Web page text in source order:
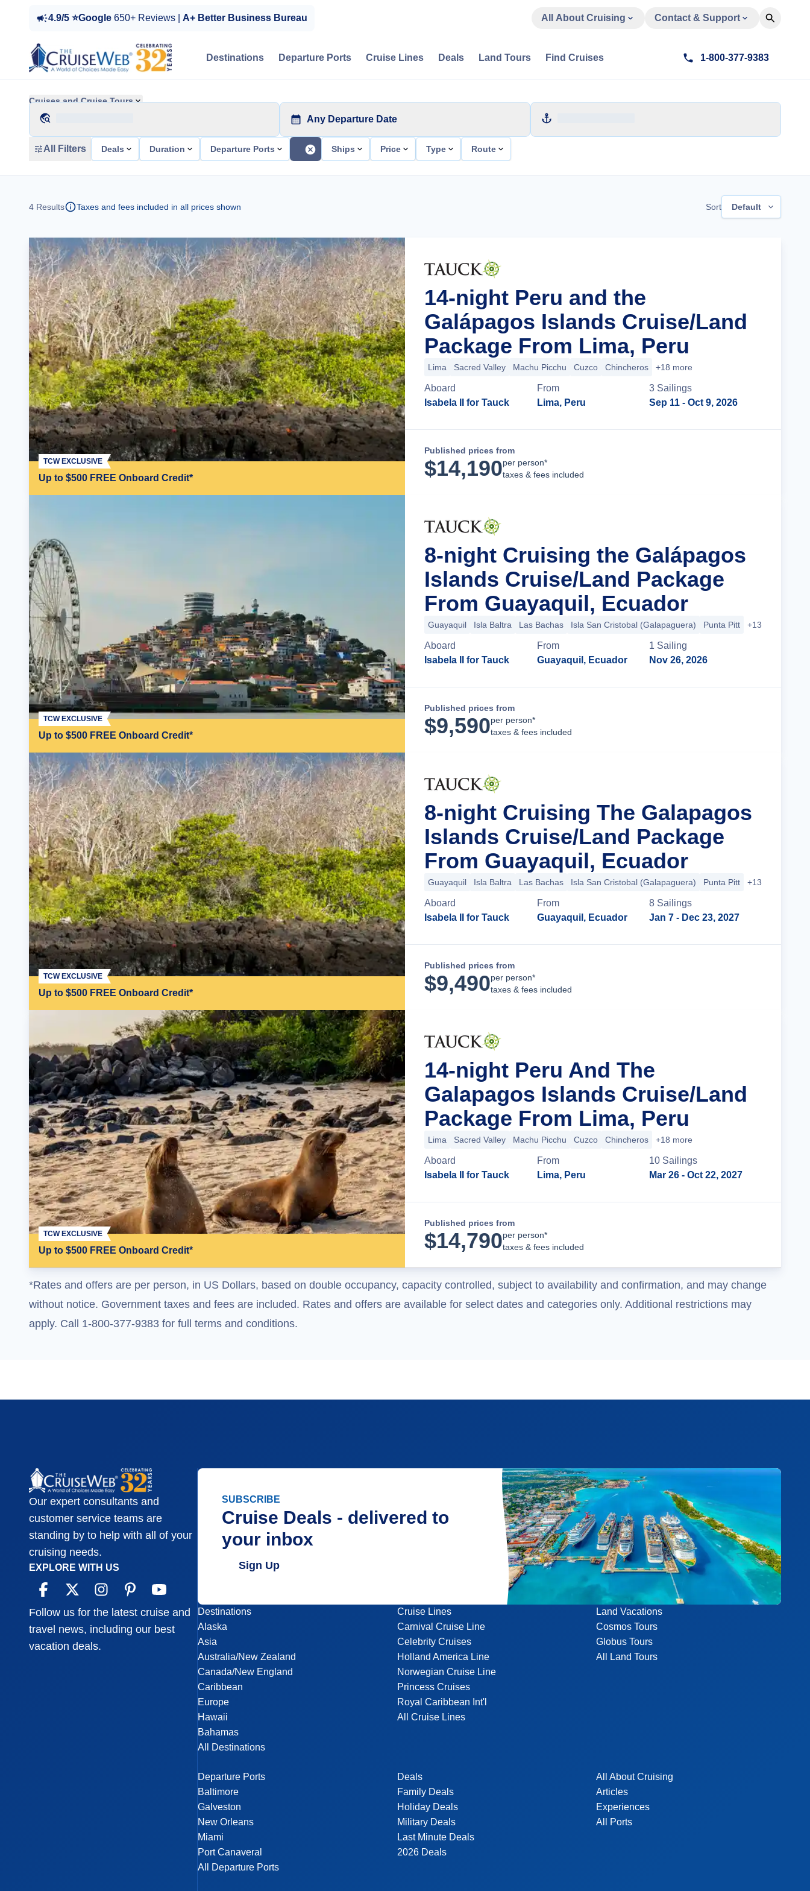
4.9/5 ⭐Google 650+ Reviews | A+ Better Business Bureau All About Cruising Contact & Support
Destinations Departure Ports Cruise Lines Deals Land Tours Find Cruises 1-800-377-9383
Cruises and Cruise Tours
Any Departure Date
All Filters Deals Duration Departure Ports Ships Price Type Route
4 Results Taxes and fees included in all prices shown Sort Default
Up to $500 FREE Onboard Credit*
TCW EXCLUSIVE
14-night Peru and the
Galápagos Islands Cruise/Land
Package From Lima, Peru
Lima Sacred Valley Machu Picchu Cuzco Chincheros +18 more
Aboard
Isabela II for Tauck
From
Lima, Peru
3 Sailings
Sep 11 - Oct 9, 2026
Published prices from
$14,190per person*
taxes & fees included
Up to $500 FREE Onboard Credit*
TCW EXCLUSIVE
8-night Cruising the Galápagos
Islands Cruise/Land Package
From Guayaquil, Ecuador
Guayaquil Isla Baltra Las Bachas Isla San Cristobal (Galapaguera) Punta Pitt +13 more
Aboard
Isabela II for Tauck
From
Guayaquil, Ecuador
1 Sailing
Nov 26, 2026
Published prices from
$9,590per person*
taxes & fees included
Up to $500 FREE Onboard Credit*
TCW EXCLUSIVE
8-night Cruising The Galapagos
Islands Cruise/Land Package
From Guayaquil, Ecuador
Guayaquil Isla Baltra Las Bachas Isla San Cristobal (Galapaguera) Punta Pitt +13 more
Aboard
Isabela II for Tauck
From
Guayaquil, Ecuador
8 Sailings
Jan 7 - Dec 23, 2027
Published prices from
$9,490per person*
taxes & fees included
Up to $500 FREE Onboard Credit*
TCW EXCLUSIVE
14-night Peru And The
Galapagos Islands Cruise/Land
Package From Lima, Peru
Lima Sacred Valley Machu Picchu Cuzco Chincheros +18 more
Aboard
Isabela II for Tauck
From
Lima, Peru
10 Sailings
Mar 26 - Oct 22, 2027
Published prices from
$14,790per person*
taxes & fees included
*Rates and offers are per person, in US Dollars, based on double occupancy, capacity controlled, subject to availability and confirmation, and may change
without notice. Government taxes and fees are included. Rates and offers are available for select dates and categories only. Additional restrictions may
apply. Call 1-800-377-9383 for full terms and conditions.
Our expert consultants and
customer service teams are
standing by to help with all of your
cruising needs.
EXPLORE WITH US
Follow us for the latest cruise and
travel news, including our best
vacation deals.
SUBSCRIBE
Cruise Deals - delivered to
your inbox
Sign Up
Destinations
Alaska
Asia
Australia/New Zealand
Canada/New England
Caribbean
Europe
Hawaii
Bahamas
All Destinations
Departure Ports
Baltimore
Galveston
New Orleans
Miami
Port Canaveral
All Departure Ports
Cruise Lines
Carnival Cruise Line
Celebrity Cruises
Holland America Line
Norwegian Cruise Line
Princess Cruises
Royal Caribbean Int'l
All Cruise Lines
Deals
Family Deals
Holiday Deals
Military Deals
Last Minute Deals
2026 Deals
Land Vacations
Cosmos Tours
Globus Tours
All Land Tours
All About Cruising
Articles
Experiences
All Ports